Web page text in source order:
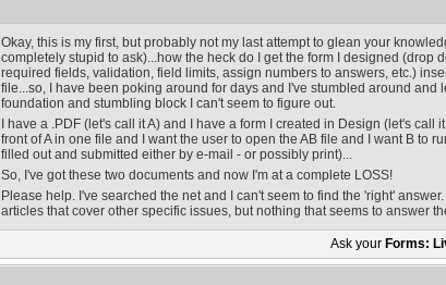
Okay, this is my first, but probably not my last attempt to glean your
completely stupid to ask)...how the heck do I get the form I designed (drop
required fields, validation, field limits, assign numbers to answers, etc.)
file...so, I have been poking around for days and I've stumbled around and
foundation and stumbling block I can't seem to figure out.
I have a .PDF (let's call it A) and I have a form I created in Design (let's call
front of A in one file and I want the user to open the AB file and I want B to
filled out and submitted either by e-mail - or possibly print)...
So, I've got these two documents and now I'm at a complete LOSS!
Please help. I've searched the net and I can't seem to find the 'right'
articles that cover other specific issues, but nothing that seems to answer
Ask your Forms: